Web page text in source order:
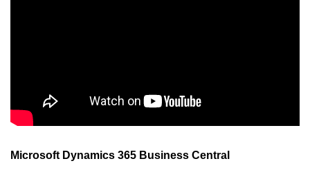
Microsoft Dynamics 365 Business Central